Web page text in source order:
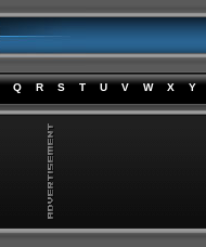
Q R S T U V W X Y